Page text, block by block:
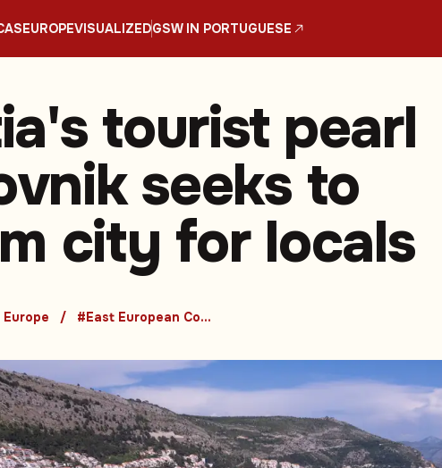
EUROPEVISUALIZEDGSW IN PORTUGUESE
tourist pearl
seeks to
city for locals
#East European Countries